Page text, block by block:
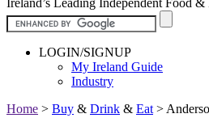
LOGIN/SIGNUP
My Ireland Guide
Industry
Home > Buy & Drink & Eat >